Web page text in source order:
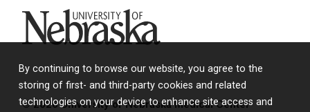
By continuing to browse our website, you agree to the
storing of first- and third-party cookies and related
technologies on your device to enhance site access and
University of Nebraska
© 2026 University of Nebraska Medical Center